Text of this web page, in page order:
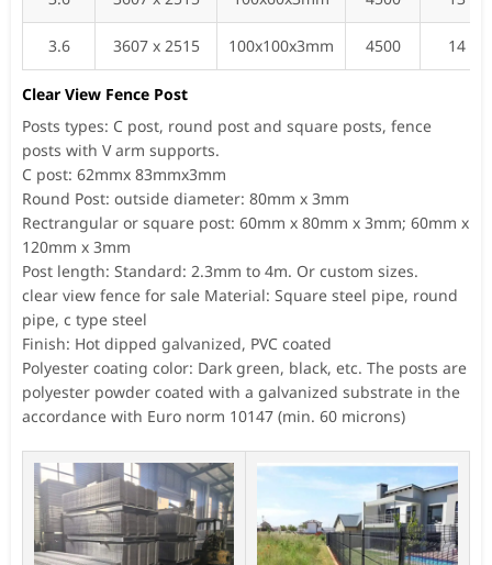
3.6 3607 x 2515 100x100x3mm 4500 14
Clear View Fence Post
Posts types: C post, round post and square posts, fence
posts with V arm supports.
C post: 62mmx 83mmx3mm
Round Post: outside diameter: 80mm x 3mm
Rectrangular or square post: 60mm x 80mm x 3mm; 60mm x
120mm x 3mm
Post length: Standard: 2.3mm to 4m. Or custom sizes.
clear view fence for sale Material: Square steel pipe, round
pipe, c type steel
Finish: Hot dipped galvanized, PVC coated
Polyester coating color: Dark green, black, etc. The posts are
polyester powder coated with a galvanized substrate in the
accordance with Euro norm 10147 (min. 60 microns)